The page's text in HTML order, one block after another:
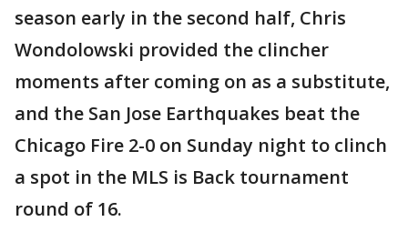
season early in the second half, Chris
Wondolowski provided the clincher
moments after coming on as a substitute,
and the San Jose Earthquakes beat the
Chicago Fire 2-0 on Sunday night to clinch
a spot in the MLS is Back tournament
round of 16.